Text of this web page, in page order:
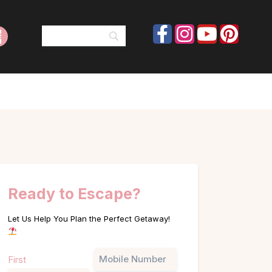
Ready to Escape?
Let Us Help You Plan the Perfect Getaway!
First Phone